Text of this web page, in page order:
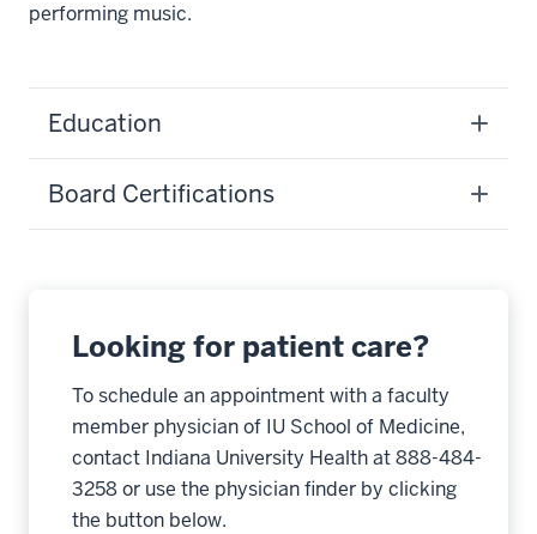
performing music.
Education
Board Certifications
Looking for patient care?
To schedule an appointment with a faculty
member physician of IU School of Medicine,
contact Indiana University Health at 888-484-
3258 or use the physician finder by clicking
the button below.